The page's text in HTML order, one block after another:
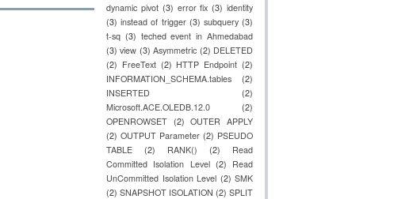
dynamic pivot (3) error fix (3) identity
(3) instead of trigger (3) subquery (3)
t-sq (3) teched event in Ahmedabad
(3) view (3) Asymmetric (2) DELETED
(2) FreeText (2) HTTP Endpoint (2)
INFORMATION_SCHEMA.tables
(2)
INSERTED
(2)
Microsoft.ACE.OLEDB.12.0
(2)
OPENROWSET (2) OUTER APPLY
(2) OUTPUT Parameter (2) PSEUDO
TABLE
(2) RANK() (2)
Read
Committed Isolation Level (2) Read
UnCommitted Isolation Level (2) SMK
(2) SNAPSHOT ISOLATION (2) SPLIT